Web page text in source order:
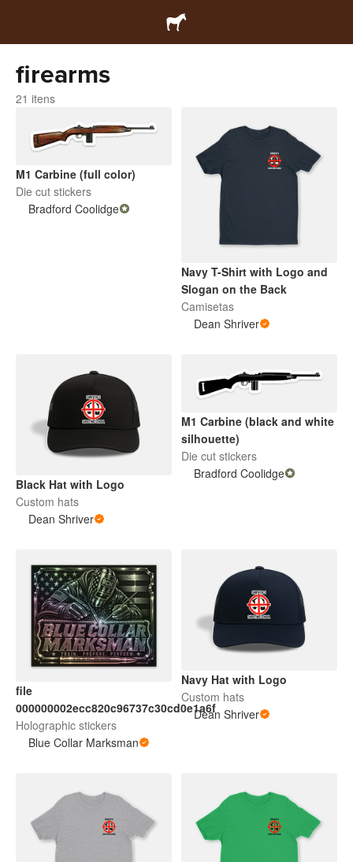
firearms
21 itens
M1 Carbine (full color)
Die cut stickers
Bradford Coolidge
Navy T-Shirt with Logo and
Slogan on the Back
Camisetas
Dean Shriver
Black Hat with Logo
Custom hats
Dean Shriver
M1 Carbine (black and white
silhouette)
Die cut stickers
Bradford Coolidge
file
000000002ecc820c96737c30cd0e1a6f
Holographic stickers
Blue Collar Marksman
Navy Hat with Logo
Custom hats
Dean Shriver